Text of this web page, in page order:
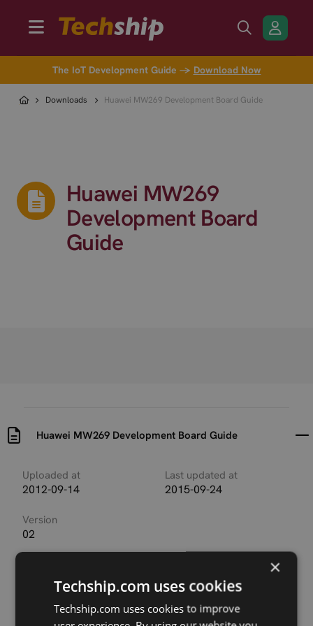
The IoT Development Guide → Download Now
Downloads Huawei MW269 Development Board Guide
Huawei MW269
Development Board
Guide
Huawei MW269 Development Board Guide
Uploaded at
2012-09-14
Last updated at
2015-09-24
Version
02
This document describes the functions of the
development board for the MW269 module (MW269
for short), to facilitate better, faster and correct
application of the MW269. The MW269 described in
×
Techship.com uses cookies
Techship.com uses cookies to improve